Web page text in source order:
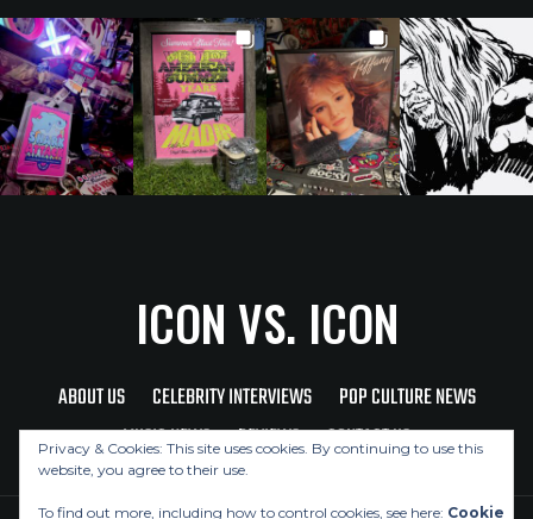
ICON VS. ICON
ABOUT US CELEBRITY INTERVIEWS
POP CULTURE NEWS
MUSIC NEWS
REVIEWS CONTACT US
Privacy & Cookies: This site uses cookies. By continuing to use this
website, you agree to their use.
To find out more, including how to control cookies, see here: Cookie